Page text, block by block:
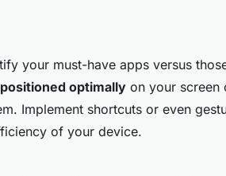
your must-have apps versus
positioned optimally on your screen
Implement shortcuts or even
of your device.